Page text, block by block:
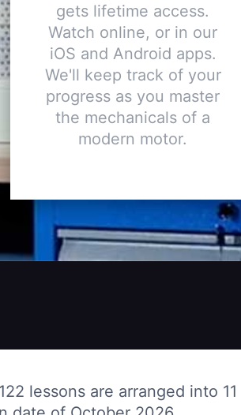
gets lifetime access.
Watch online, or in our
iOS and Android apps.
We'll keep track of your
progress as you master
the mechanicals of a
modern motor.
lessons are arranged into 11